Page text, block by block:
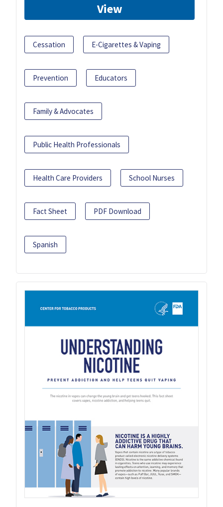
View
Cessation E-Cigarettes & Vaping
Prevention Educators
Family & Advocates
Public Health Professionals
Health Care Providers School Nurses
Fact Sheet PDF Download
Spanish